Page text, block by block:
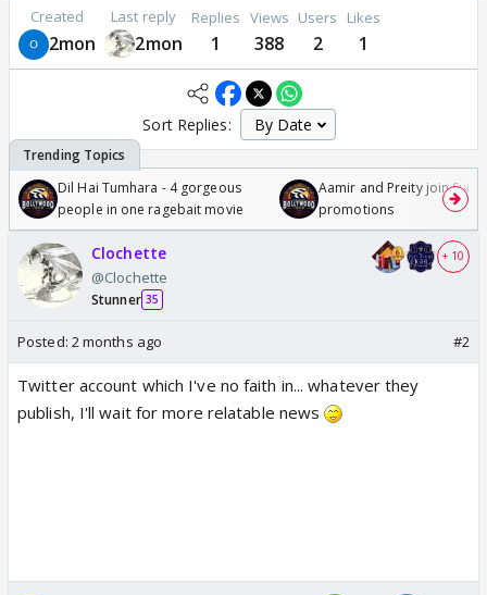
Created
2mon
Last reply
2mon
Replies
1
Views
388
Users
2
Likes
1
Sort Replies:
Dil Hai Tumhara - 4 gorgeous
people in one ragebait movie
Aamir and Preity join
promotions
Clochette
@Clochette
Stunner 35
+ 10
Posted: 2 months ago #2
Twitter account which I've no faith in... whatever they
publish, I'll wait for more relatable news